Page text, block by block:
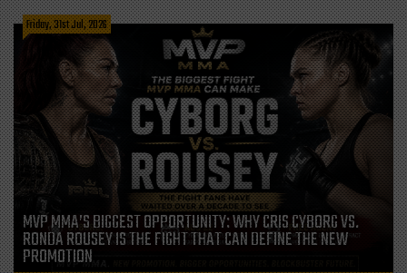
Friday, 31st Jul, 2026
MVP MMA’S BIGGEST OPPORTUNITY: WHY CRIS CYBORG VS.
RONDA ROUSEY IS THE FIGHT THAT CAN DEFINE THE NEW
PROMOTION